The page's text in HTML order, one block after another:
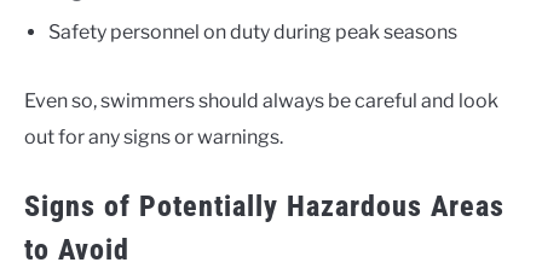
Safety personnel on duty during peak seasons
Even so, swimmers should always be careful and look
out for any signs or warnings.
Signs of Potentially Hazardous Areas
to Avoid